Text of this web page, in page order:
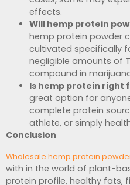
effects.
Will hemp protein
hemp protein powder
cultivated specifically
negligible amounts of
compound in
Is hemp protein right
great option for
complete protein
athlete, or simply
Conclusion
Wholesale hemp protein
with in the world of plant-
protein profile, healthy fats,